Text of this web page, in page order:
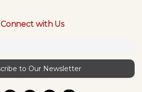
Connect with Us